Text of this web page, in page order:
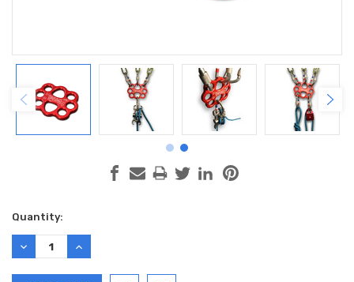
Current
Stock:
Quantity:
DECREASE
QUANTITY:
INCREASE
QUANTITY: